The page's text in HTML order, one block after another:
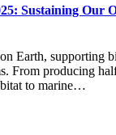
Sustaining Our
Earth, supporting
From producing
to marine…